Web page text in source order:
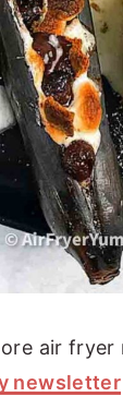
air fryer
newsletter